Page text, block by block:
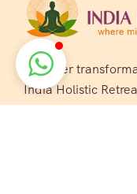
Discover
India Holistic
authentic yoga,